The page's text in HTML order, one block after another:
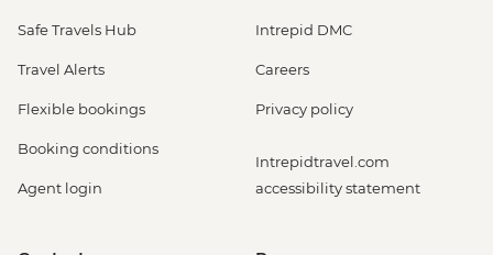
Safe Travels Hub
Travel Alerts
Flexible bookings
Booking conditions
Agent login
Intrepid DMC
Careers
Privacy policy
Intrepidtravel.com
accessibility statement